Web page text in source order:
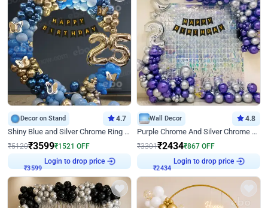
Decor on Stand 4.7
Shiny Blue and Silver Chrome Ring Birthday Decor
₹5120₹3599₹1521 OFF
₹3599
Login to drop price
Wall Decor 4.8
Purple Chrome And Silver Chrome Arch Birthday Decor
₹3301₹2434₹867 OFF
₹2434
Login to drop price